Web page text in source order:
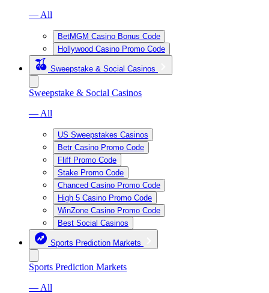
— All
BetMGM Casino Bonus Code
Hollywood Casino Promo Code
Sweepstake & Social Casinos
Sweepstake & Social Casinos
— All
US Sweepstakes Casinos
Betr Casino Promo Code
Fliff Promo Code
Stake Promo Code
Chanced Casino Promo Code
High 5 Casino Promo Code
WinZone Casino Promo Code
Best Social Casinos
Sports Prediction Markets
Sports Prediction Markets
— All